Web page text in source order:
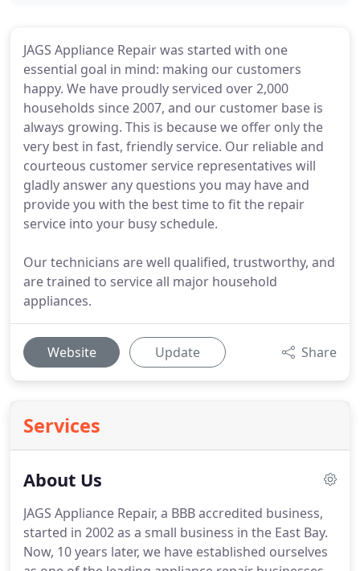
JAGS Appliance Repair was started with one
essential goal in mind: making our customers
happy. We have proudly serviced over 2,000
households since 2007, and our customer base is
always growing. This is because we offer only the
very best in fast, friendly service. Our reliable and
courteous customer service representatives will
gladly answer any questions you may have and
provide you with the best time to fit the repair
service into your busy schedule.
Our technicians are well qualified, trustworthy, and
are trained to service all major household
appliances.
Website Update Share
Services
About Us
JAGS Appliance Repair, a BBB accredited business,
started in 2002 as a small business in the East Bay.
Now, 10 years later, we have established ourselves